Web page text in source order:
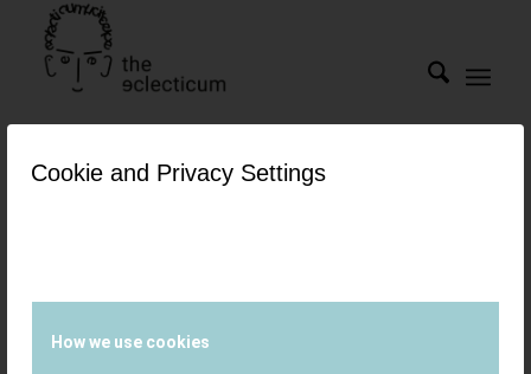
Cookie and Privacy Settings
How we use cookies
The Finalist